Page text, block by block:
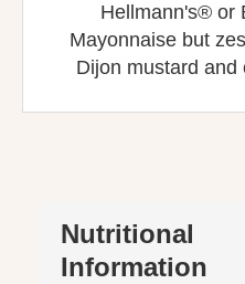
Hellmann's® or
Mayonnaise but
Dijon mustard and
Nutritional
Information